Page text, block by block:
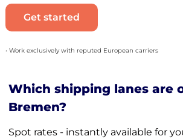
Get started
• Work exclusively with reputed European carriers
Which shipping lanes are
Bremen?
Spot rates - instantly available for